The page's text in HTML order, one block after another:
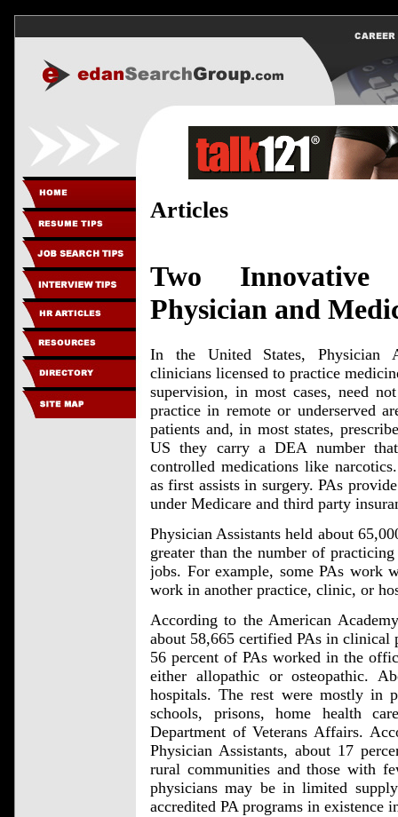
Articles
Two Innovative
Physician and
In the United States, Physician
clinicians licensed to practice
supervision, in most cases, need
practice in remote or underserved
patients and, in most states,
US they carry a DEA number
controlled medications like
as first assists in surgery. PAs
under Medicare and third party
Physician Assistants held about
greater than the number of
jobs. For example, some PAs work
work in another practice, clinic, or
According to the American
about 58,665 certified PAs in clinical
56 percent of PAs worked in the
either allopathic or osteopathic.
hospitals. The rest were mostly in
schools, prisons, home health
Department of Veterans Affairs.
Physician Assistants, about 17
rural communities and those with
physicians may be in limited
accredited PA programs in existence